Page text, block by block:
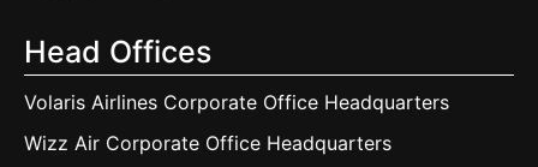
Head Offices
Volaris Airlines Corporate Office Headquarters
Wizz Air Corporate Office Headquarters